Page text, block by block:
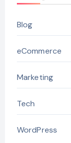
Blog
eCommerce
Marketing
Tech
WordPress